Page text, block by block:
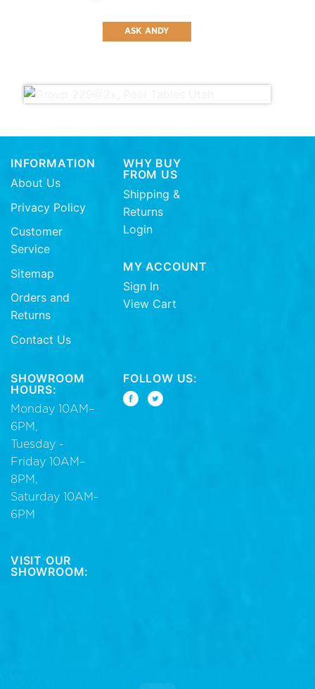
ASK ANDY
INFORMATION
About Us
Privacy Policy
Customer
Service
Sitemap
Orders and
Returns
Contact Us
WHY BUY
FROM US
Shipping &
Returns
Login
MY ACCOUNT
Sign In
View Cart
SHOWROOM
HOURS:
Monday 10AM–
6PM,
Tuesday -
Friday 10AM–
8PM,
Saturday 10AM-
6PM
FOLLOW US:
VISIT OUR
SHOWROOM: